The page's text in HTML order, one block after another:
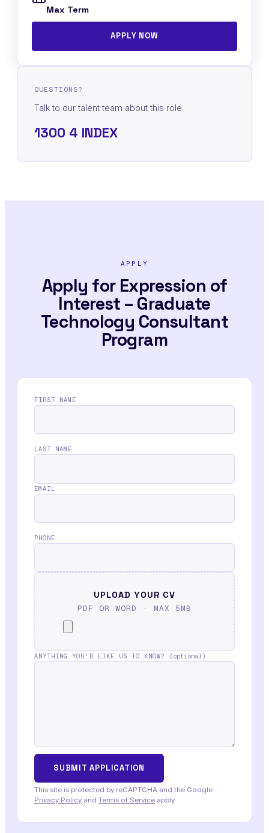
Max Term
APPLY NOW
QUESTIONS?
Talk to our talent team about this role.
1300 4 INDEX
APPLY
Apply for Expression of
Interest – Graduate
Technology Consultant
Program
FIRST NAME
LAST NAME
EMAIL
PHONE
UPLOAD YOUR CV
PDF OR WORD · MAX 5MB
ANYTHING YOU'D LIKE US TO KNOW? (optional)
This site is protected by reCAPTCHA and the Google
Privacy Policy and Terms of Service apply.